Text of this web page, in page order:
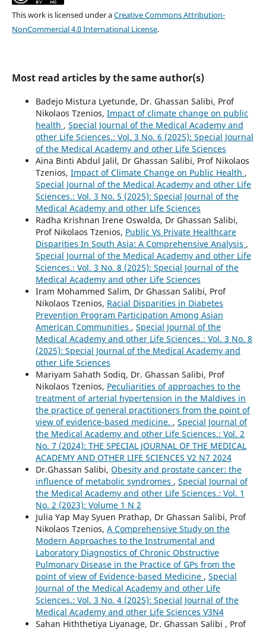
This work is licensed under aCreative Commons Attribution-
NonCommercial 4.0 International License.
Most read articles by the same author(s)
Badejo Mistura Lyetunde, Dr. Ghassan Salibi, Prof
Nikolaos Tzenios, Impact of climate change on public
health , Special Journal of the Medical Academy and
other Life Sciences.: Vol. 3 No. 6 (2025): Special Journal
of the Medical Academy and other Life Sciences
Aina Binti Abdul Jalil, Dr Ghassan Salibi, Prof Nikolaos
Tzenios, Impact of Climate Change on Public Health ,
Special Journal of the Medical Academy and other Life
Sciences.: Vol. 3 No. 5 (2025): Special Journal of the
Medical Academy and other Life Sciences
Radha Krishnan Irene Oswalda, Dr Ghassan Salibi,
Prof Nikolaos Tzenios, Public Vs Private Healthcare
Disparities In South Asia: A Comprehensive Analysis ,
Special Journal of the Medical Academy and other Life
Sciences.: Vol. 3 No. 8 (2025): Special Journal of the
Medical Academy and other Life Sciences
Iram Mohammed Salim, Dr Ghassan Salibi, Prof
Nikolaos Tzenios, Racial Disparities in Diabetes
Prevention Program Participation Among Asian
American Communities , Special Journal of the
Medical Academy and other Life Sciences.: Vol. 3 No. 8
(2025): Special Journal of the Medical Academy and
other Life Sciences
Mariyam Sahath Sodiq, Dr. Ghassan Salibi, Prof
Nikolaos Tzenios, Peculiarities of approaches to the
treatment of arterial hypertension in the Maldives in
the practice of general practitioners from the point of
view of evidence-based medicine. , Special Journal of
the Medical Academy and other Life Sciences.: Vol. 2
No. 7 (2024): THE SPECIAL JOURNAL OF THE MEDICAL
ACADEMY AND OTHER LIFE SCIENCES V2 N7 2024
Dr.Ghassan Salibi, Obesity and prostate cancer: the
influence of metabolic syndromes , Special Journal of
the Medical Academy and other Life Sciences.: Vol. 1
No. 2 (2023): Volume 1 N 2
Julia Yap May Syuen Prathap, Dr Ghassan Salibi, Prof
Nikolaos Tzenios, A Comprehensive Study on the
Modern Approaches to the Instrumental and
Laboratory Diagnostics of Chronic Obstructive
Pulmonary Disease in the Practice of GPs from the
point of view of Evidence-based Medicine , Special
Journal of the Medical Academy and other Life
Sciences.: Vol. 3 No. 4 (2025): Special Journal of the
Medical Academy and other Life Sciences V3N4
Sahan Hiththetiya Liyanage, Dr. Ghassan Salibi , Prof